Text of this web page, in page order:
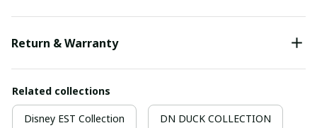
Return & Warranty
Related collections
Disney EST Collection DN DUCK COLLECTION